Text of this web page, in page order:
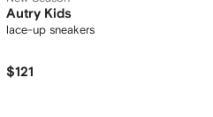
Autry Kids
lace-up sneakers
$121